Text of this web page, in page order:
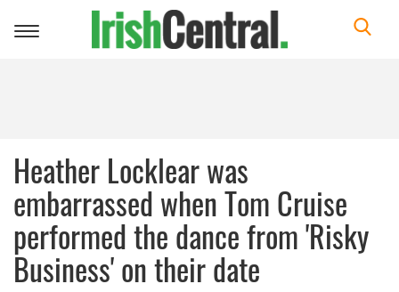
Toggle
Heather Locklear was
embarrassed when Tom Cruise
performed the dance from 'Risky
Business' on their date